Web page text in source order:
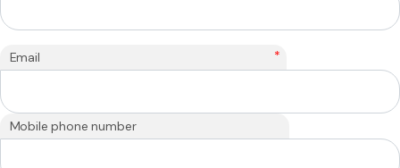
Email *
Mobile phone number